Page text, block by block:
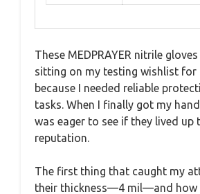
These MEDPRAYER nitrile
sitting on my testing wishlist for
because I needed reliable
tasks. When I finally got my
was eager to see if they lived up
reputation.
The first thing that caught my
their thickness—4 mil—and how